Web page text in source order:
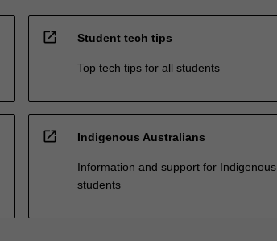
open_in_new Student tech tips
Top tech tips for all students
open_in_new Indigenous Australians
Information and support for Indigenous
students